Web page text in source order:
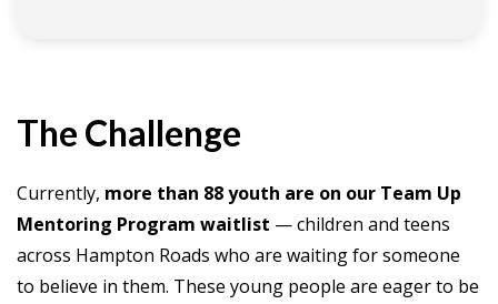
The Challenge
Currently, more than 88 youth are on our Team Up
Mentoring Program waitlist — children and teens
across Hampton Roads who are waiting for someone
to believe in them. These young people are eager to be